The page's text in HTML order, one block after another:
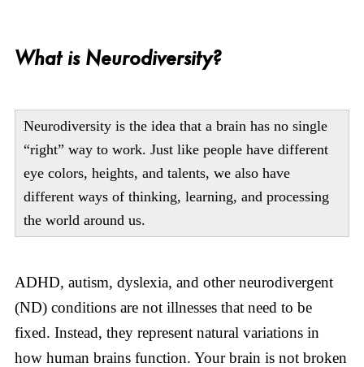
What is Neurodiversity?
Neurodiversity is the idea that a brain has no single
“right” way to work. Just like people have different
eye colors, heights, and talents, we also have
different ways of thinking, learning, and processing
the world around us.
ADHD, autism, dyslexia, and other neurodivergent
(ND) conditions are not illnesses that need to be
fixed. Instead, they represent natural variations in
how human brains function. Your brain is not broken